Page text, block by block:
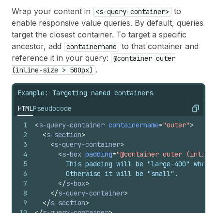
Wrap your content in <s-query-container>
to
enable responsive value queries. By default, queries
target the closest container. To target a specific
ancestor, add
containername
to that container and
reference it in your query:
@container outer
(inline-size > 500px) .
Example: Targeting named containers
HTMLPseudocode Copy
1
2
3
4
5
6
7
8
9
<s-query-container containername="outer">
<s-section>
<s-query-container>
<s-box padding="@container outer
This padding will be "large-400" when
        Otherwise it will be "small".
</s-box>
</s-query-container>
</s-section>